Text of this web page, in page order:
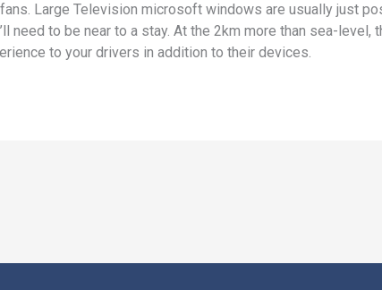
Large Television microsoft windows are usually just
need to be near to a stay. At the 2km more than sea-
to your drivers in addition to their devices.